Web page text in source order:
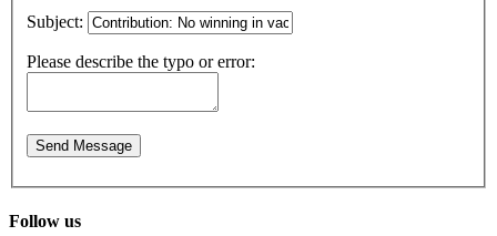
Subject:
Please describe the typo or error:
Follow us